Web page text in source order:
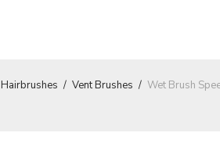
Hairbrushes / Vent Brushes / Wet Brush